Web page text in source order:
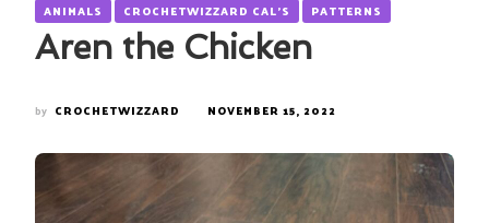
ANIMALS CROCHETWIZZARD CAL'S PATTERNS
Aren the Chicken
by CROCHETWIZZARD NOVEMBER 15, 2022